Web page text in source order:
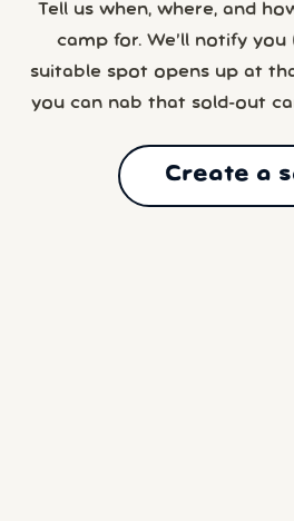
Tell us when, where, and
camp for. We’ll notify you
suitable spot opens up at
you can nab that sold-out
Create a